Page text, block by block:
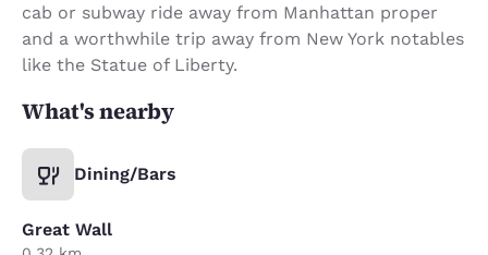
cab or subway ride away from Manhattan proper
and a worthwhile trip away from New York notables
like the Statue of Liberty.
What's nearby
Dining/Bars
Great Wall